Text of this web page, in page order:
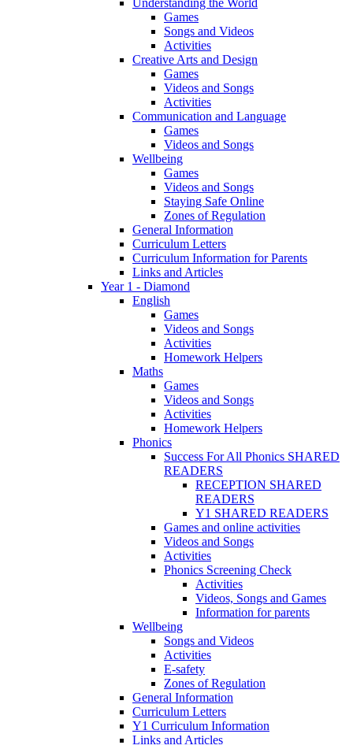
Games
Songs and Videos
Activities
Creative Arts and Design
Games
Videos and Songs
Activities
Communication and Language
Games
Videos and Songs
Wellbeing
Games
Videos and Songs
Staying Safe Online
Zones of Regulation
General Information
Curriculum Letters
Curriculum Information for Parents
Links and Articles
Year 1 - Diamond
English
Games
Videos and Songs
Activities
Homework Helpers
Maths
Games
Videos and Songs
Activities
Homework Helpers
Phonics
Success For All Phonics SHARED
READERS
RECEPTION SHARED
READERS
Y1 SHARED READERS
Games and online activities
Videos and Songs
Activities
Phonics Screening Check
Activities
Videos, Songs and Games
Information for parents
Wellbeing
Songs and Videos
Activities
E-safety
Zones of Regulation
General Information
Curriculum Letters
Y1 Curriculum Information
Links and Articles